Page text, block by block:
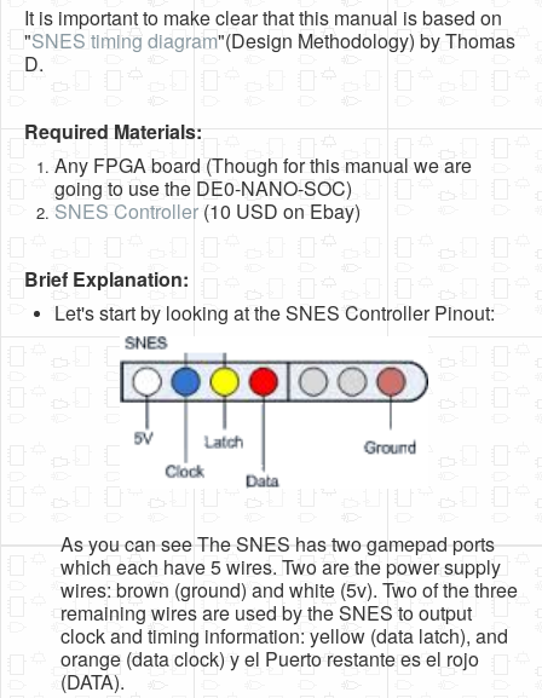
Coding USB-Serial using Android Studio
Misc
About us
Donate
Contact Us
It is important to make clear that this manual is based on
"SNES timing diagram"(Design Methodology) by Thomas
D.
Required Materials:
Any FPGA board (Though for this manual we are
going to use the DE0-NANO-SOC)
SNES Controller (10 USD on Ebay)
Brief Explanation:
Let's start by looking at the SNES Controller Pinout:
As you can see The SNES has two gamepad ports
which each have 5 wires. Two are the power supply
wires: brown (ground) and white (5v). Two of the three
remaining wires are used by the SNES to output
clock and timing information: yellow (data latch), and
orange (data clock) y el Puerto restante es el rojo
(DATA).